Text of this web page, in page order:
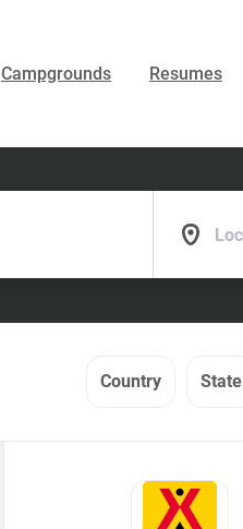
Campgrounds Resumes
Country State
to